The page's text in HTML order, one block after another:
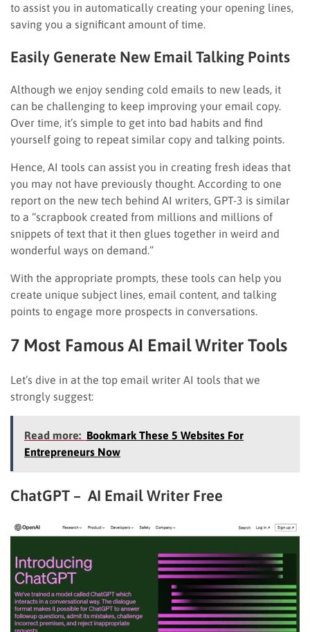
to assist you in automatically creating your opening lines,
saving you a significant amount of time.
Easily Generate New Email Talking Points
Although we enjoy sending cold emails to new leads, it
can be challenging to keep improving your email copy.
Over time, it’s simple to get into bad habits and find
yourself going to repeat similar copy and talking points.
Hence, AI tools can assist you in creating fresh ideas that
you may not have previously thought. According to one
report on the new tech behind AI writers, GPT-3 is similar
to a “scrapbook created from millions and millions of
snippets of text that it then glues together in weird and
wonderful ways on demand.”
With the appropriate prompts, these tools can help you
create unique subject lines, email content, and talking
points to engage more prospects in conversations.
7 Most Famous AI Email Writer Tools
Let’s dive in at the top email writer AI tools that we
strongly suggest:
Read more: Bookmark These 5 Websites For
Entrepreneurs Now
ChatGPT – AI Email Writer Free